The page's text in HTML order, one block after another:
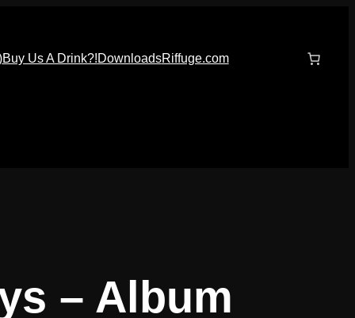
Buy Us A Drink?!DownloadsRiffuge.com
– Album